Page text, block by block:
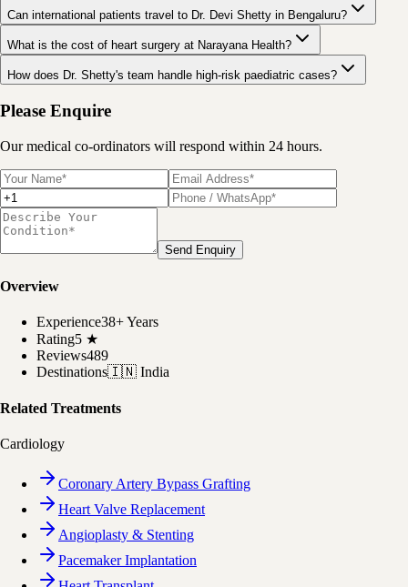
Can international patients travel to Dr. Devi Shetty in Bengaluru?
What is the cost of heart surgery at Narayana Health?
How does Dr. Shetty's team handle high-risk paediatric cases?
Please Enquire
Our medical co-ordinators will respond within 24 hours.
Send Enquiry
Overview
Experience38+ Years
Rating5 ★
Reviews489
Destinations🇮🇳 India
Related Treatments
Cardiology
Coronary Artery Bypass Grafting
Heart Valve Replacement
Angioplasty & Stenting
Pacemaker Implantation